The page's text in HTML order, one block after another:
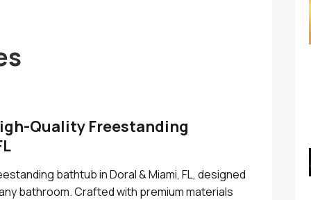
Quality Freestanding
bathtub in Doral & Miami, FL, designed
bathroom. Crafted with premium materials